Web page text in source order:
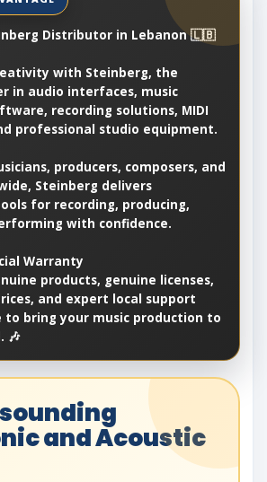
Distributor in Lebanon 🇱🇧
with Steinberg, the
in audio interfaces, music
recording solutions, MIDI
professional studio equipment.
producers, composers, and
Steinberg delivers
for recording, producing,
with confidence.
Warranty
products, genuine licenses,
and expert local support
to bring your music production to
🎶
and Acoustic